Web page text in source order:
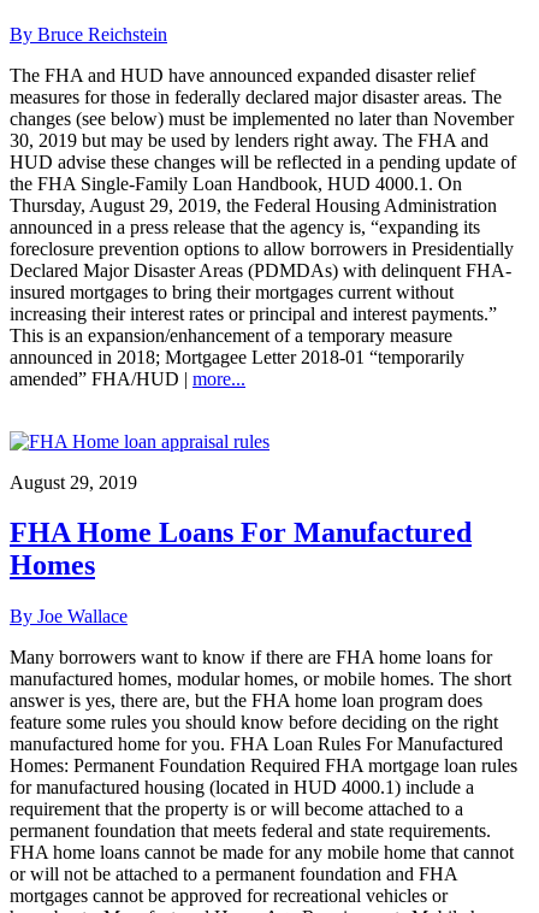
By Bruce Reichstein
The FHA and HUD have announced expanded disaster relief
measures for those in federally declared major disaster areas. The
changes (see below) must be implemented no later than November
30, 2019 but may be used by lenders right away. The FHA and
HUD advise these changes will be reflected in a pending update of
the FHA Single-Family Loan Handbook, HUD 4000.1. On
Thursday, August 29, 2019, the Federal Housing Administration
announced in a press release that the agency is, “expanding its
foreclosure prevention options to allow borrowers in Presidentially
Declared Major Disaster Areas (PDMDAs) with delinquent FHA-
insured mortgages to bring their mortgages current without
increasing their interest rates or principal and interest payments.”
This is an expansion/enhancement of a temporary measure
announced in 2018; Mortgagee Letter 2018-01 “temporarily
amended” FHA/HUD | more...
August 29, 2019
FHA Home Loans For Manufactured
Homes
By Joe Wallace
Many borrowers want to know if there are FHA home loans for
manufactured homes, modular homes, or mobile homes. The short
answer is yes, there are, but the FHA home loan program does
feature some rules you should know before deciding on the right
manufactured home for you. FHA Loan Rules For Manufactured
Homes: Permanent Foundation Required FHA mortgage loan rules
for manufactured housing (located in HUD 4000.1) include a
requirement that the property is or will become attached to a
permanent foundation that meets federal and state requirements.
FHA home loans cannot be made for any mobile home that cannot
or will not be attached to a permanent foundation and FHA
mortgages cannot be approved for recreational vehicles or